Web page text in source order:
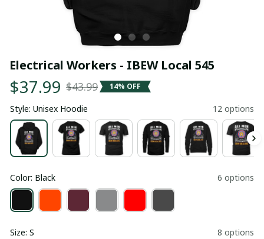
Electrical Workers - IBEW Local 545
$37.99 $43.99 14% OFF
Style: Unisex Hoodie 12 options
Color: Black 6 options
Size: S 8 options